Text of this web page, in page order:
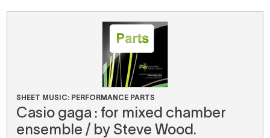
Your Shopping Cart
There are no items in your shopping cart.
SHEET MUSIC: PERFORMANCE PARTS
Casio gaga : for mixed chamber
ensemble / by Steve Wood.